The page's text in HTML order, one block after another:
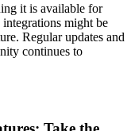
it is available for
might be
Regular updates and
continues to